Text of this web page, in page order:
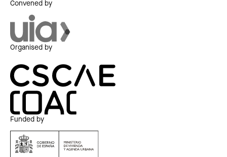
Convened by
Organised by
Funded by